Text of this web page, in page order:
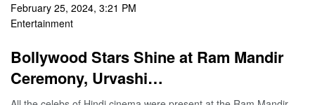
February 25, 2024, 3:21 PM
Entertainment
Bollywood Stars Shine at Ram Mandir
Ceremony, Urvashi…